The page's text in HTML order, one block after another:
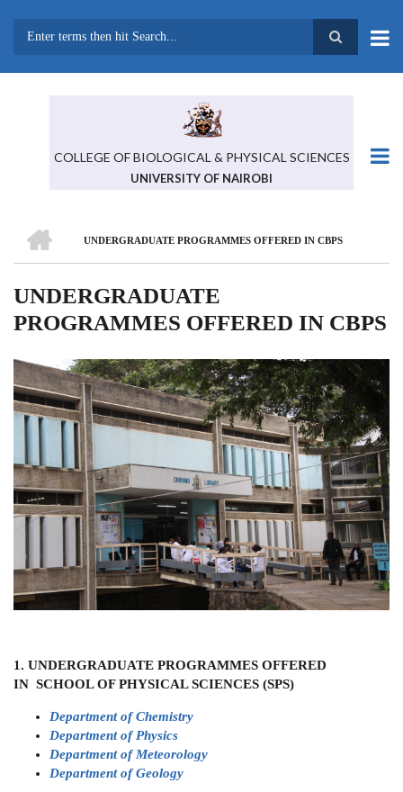
COLLEGE OF BIOLOGICAL & PHYSICAL SCIENCES
UNIVERSITY OF NAIROBI
BREADCRUMB
UNDERGRADUATE PROGRAMMES OFFERED IN CBPS
UNDERGRADUATE
PROGRAMMES OFFERED IN CBPS
1. UNDERGRADUATE PROGRAMMES OFFERED
IN SCHOOL OF PHYSICAL SCIENCES (SPS)
Department of Chemistry
Department of Physics
Department of Meteorology
Department of Geology